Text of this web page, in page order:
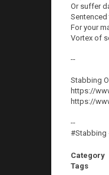
Or suffer
Sentenced
For your
Vortex of
--
Stabbing
https://
https://
--
#Stabbing
Category
Tags